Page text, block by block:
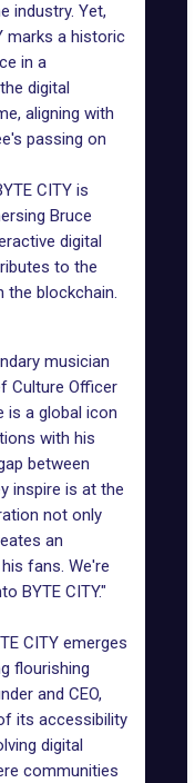
industry. Yet,
marks a historic
in a
digital
aligning with
passing on
CITY is
Bruce
digital
to the
the blockchain.
musician
Culture Officer
is a global icon
with his
between
inspire is at the
not only
an
fans. We're
BYTE CITY."
CITY emerges
flourishing
and CEO,
its accessibility
digital
communities